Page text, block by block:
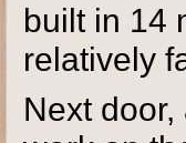
built in 14
relatively
Next